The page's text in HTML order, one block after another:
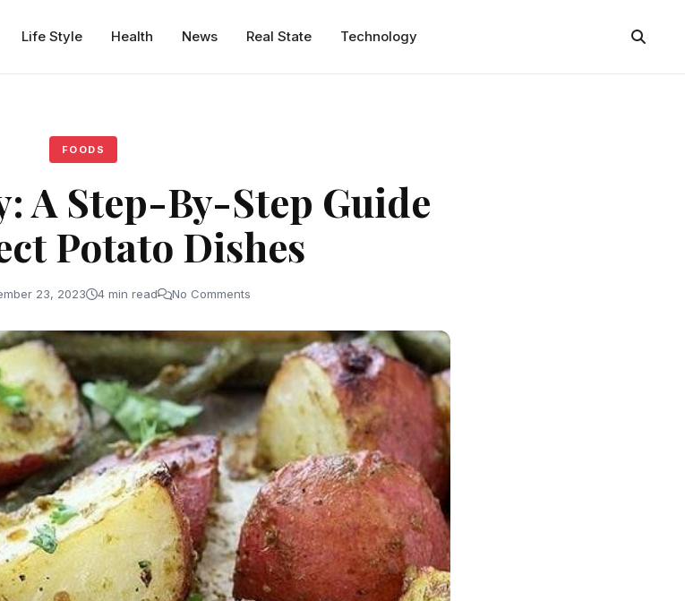
Life Style Health News Real State Technology
FOODS
A Step-By-Step Guide
Potato Dishes
23, 2023 4 min read No Comments